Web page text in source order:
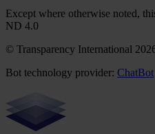
Except where otherwise noted,
ND 4.0
© Transparency International
Bot technology provider: ChatBot